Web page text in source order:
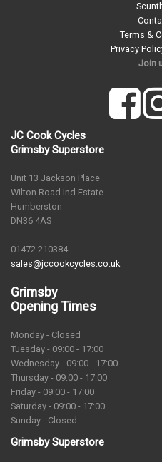
Terms &
Privacy
Join
JC Cook Cycles
Grimsby Superstore
Unit 13 Jackson Place
Wilton Road Ind Estate
Humberston
DN36 4AS
01472 210384
sales@jccookcycles.co.uk
Grimsby
Opening Times
Monday - Closed
Tuesday - 09:00 - 17:00
Wednesday - 09:00 - 17:00
Thursday - 09:00 - 17:00
Friday - 09:00 - 17:00
Saturday - 09:00 - 17:00
Sunday - Closed
Grimsby Superstore